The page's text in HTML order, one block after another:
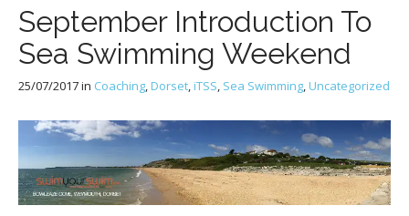
September Introduction To
Sea Swimming Weekend
25/07/2017in Coaching, Dorset, iTSS, Sea Swimming, Uncategorized